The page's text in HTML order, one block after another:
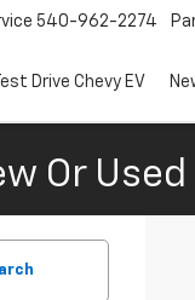
540-962-2274
Test Drive Chevy EV
Or